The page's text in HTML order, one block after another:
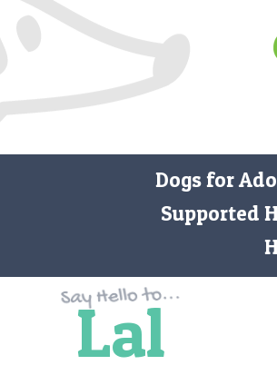
Dogs for
Supported
Lal